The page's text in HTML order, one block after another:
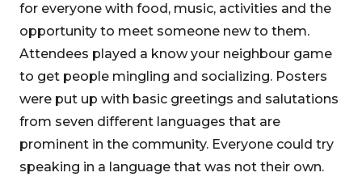
for everyone with food, music, activities and the
opportunity to meet someone new to them.
Attendees played a know your neighbour game
to get people mingling and socializing. Posters
were put up with basic greetings and salutations
from seven different languages that are
prominent in the community. Everyone could try
speaking in a language that was not their own.